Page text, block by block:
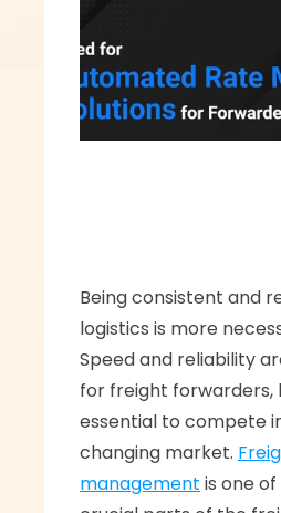
Being consistent and
logistics is more
Speed and reliability
for freight forwarders,
essential to compete
changing market.
management is one